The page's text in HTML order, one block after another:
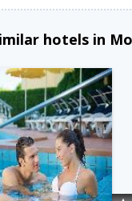
hotels in